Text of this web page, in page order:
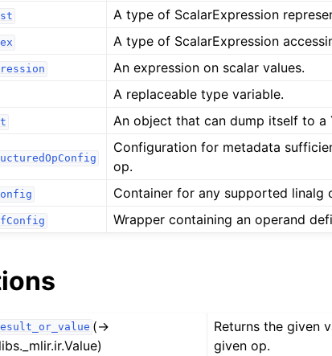
A type of ScalarExpression
A type of ScalarExpression
An expression on scalar values.
A replaceable type variable.
An object that can dump itself to a
Configuration for metadata
op.
Container for any supported linalg
Wrapper containing an operand
(→
Returns the given
given op.